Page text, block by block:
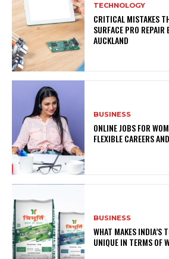
TECHNOLOGY
CRITICAL MISTAKES
SURFACE PRO REPAIR
AUCKLAND
BUSINESS
ONLINE JOBS FOR
FLEXIBLE CAREERS
BUSINESS
WHAT MAKES INDIA’S
UNIQUE IN TERMS OF